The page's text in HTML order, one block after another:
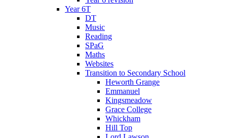
Year 6T
DT
Music
Reading
SPaG
Maths
Websites
Transition to Secondary School
Heworth Grange
Emmanuel
Kingsmeadow
Grace College
Whickham
Hill Top